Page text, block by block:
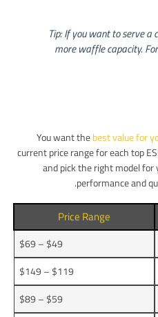
Tip: If you want to serve a
more waffle capacity.
You want thebest value for
current price range for each top
and pick the right model for
performance and
Price Range
$49 – $69
$119 – $149
$59 – $89